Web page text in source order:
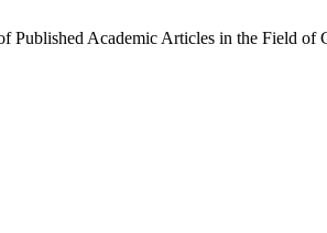
Published Academic Articles in the Field